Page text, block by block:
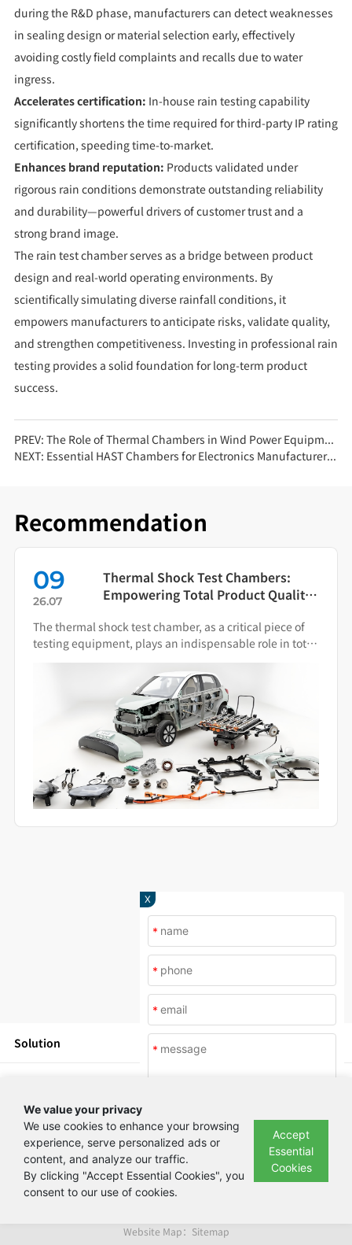
during the R&D phase, manufacturers can detect weaknesses
in sealing design or material selection early, effectively
avoiding costly field complaints and recalls due to water
ingress.
Accelerates certification: In-house rain testing capability
significantly shortens the time required for third-party IP rating
certification, speeding time-to-market.
Enhances brand reputation: Products validated under
rigorous rain conditions demonstrate outstanding reliability
and durability—powerful drivers of customer trust and a
strong brand image.
The rain test chamber serves as a bridge between product
design and real-world operating environments. By
scientifically simulating diverse rainfall conditions, it
empowers manufacturers to anticipate risks, validate quality,
and strengthen competitiveness. Investing in professional rain
testing provides a solid foundation for long-term product
success.
PREV: The Role of Thermal Chambers in Wind Power Equipment Testing
NEXT: Essential HAST Chambers for Electronics Manufacturers: Ensuring Long-Term Reliability
Recommendation
09
26.07
Thermal Shock Test Chambers:
Empowering Total Product Quality
Simulation
The thermal shock test chamber, as a critical piece of
testing equipment, plays an indispensable role in total
product quality management.
X
*
*
*
*
We value your privacy
We use cookies to enhance your browsing
experience, serve personalized ads or
content, and analyze our traffic.
By clicking "Accept Essential Cookies", you
consent to our use of cookies.
Accept
Essential
Cookies
Solution
News
About Us
Copyright © Beijing Yashilin Test Equipment Co., LTD 备案号：
Website Map： Sitemap